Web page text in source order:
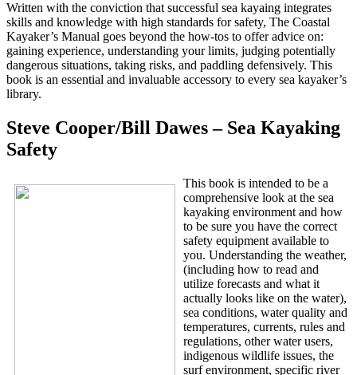
Written with the conviction that successful sea kayaing integrates
skills and knowledge with high standards for safety, The Coastal
Kayaker’s Manual goes beyond the how-tos to offer advice on:
gaining experience, understanding your limits, judging potentially
dangerous situations, taking risks, and paddling defensively. This
book is an essential and invaluable accessory to every sea kayaker’s
library.
Steve Cooper/Bill Dawes – Sea Kayaking
Safety
This book is intended to be a
comprehensive look at the sea
kayaking environment and how
to be sure you have the correct
safety equipment available to
you. Understanding the weather,
(including how to read and
utilize forecasts and what it
actually looks like on the water),
sea conditions, water quality and
temperatures, currents, rules and
regulations, other water users,
indigenous wildlife issues, the
surf environment, specific river